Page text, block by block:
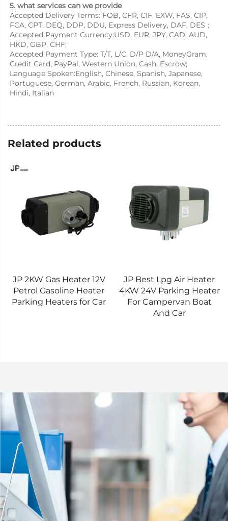
5. what services can we provide
Accepted Delivery Terms: FOB, CFR, CIF, EXW, FAS, CIP,
FCA, CPT, DEQ, DDP, DDU, Express Delivery, DAF, DES；
Accepted Payment Currency:USD, EUR, JPY, CAD, AUD,
HKD, GBP, CHF;
Accepted Payment Type: T/T, L/C, D/P D/A, MoneyGram,
Credit Card, PayPal, Western Union, Cash, Escrow;
Language Spoken:English, Chinese, Spanish, Japanese,
Portuguese, German, Arabic, French, Russian, Korean,
Hindi, Italian
Related products
JP 2KW Gas Heater 12V
Petrol Gasoline Heater
Parking Heaters for Car
JP Best Lpg Air Heater
4KW 24V Parking Heater
For Campervan Boat
And Car